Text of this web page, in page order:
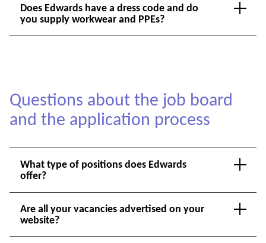
Does Edwards have a dress code and do
you supply workwear and PPEs?
Questions about the job board
and the application process
What type of positions does Edwards
offer?
Are all your vacancies advertised on your
website?